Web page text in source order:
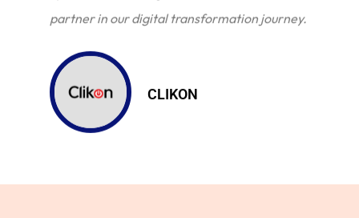
partner in our digital transformation journey.
CLIKON